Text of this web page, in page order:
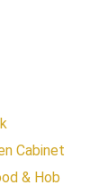
Cabinet
& Hob